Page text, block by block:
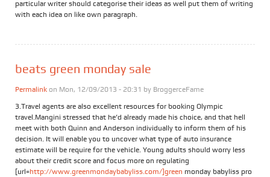
particular writer should categorise their ideas as well put them of writing
with each idea on like own paragraph.
beats green monday sale
Permalink on Mon, 12/09/2013 - 20:31 by BroggerceFame
3.Travel agents are also excellent resources for booking Olympic
travel.Mangini stressed that he’d already made his choice, and that hell
meet with both Quinn and Anderson individually to inform them of his
decision. It will enable you to uncover what type of auto insurance
estimate will be require for the vehicle. Young adults should worry less
about their credit score and focus more on regulating
[url=http://www.greenmondaybabyliss.com/]green monday babyliss pro